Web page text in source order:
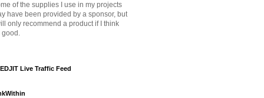
of the supplies I use in my projects
have been provided by a sponsor, but
only recommend a product if I think
good.
Live Traffic Feed